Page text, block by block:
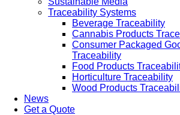
Traceability Systems
Beverage Traceability
Cannabis Products
Consumer Packaged
Traceability
Food Products
Horticulture Traceability
Wood Products
News
Get a Quote